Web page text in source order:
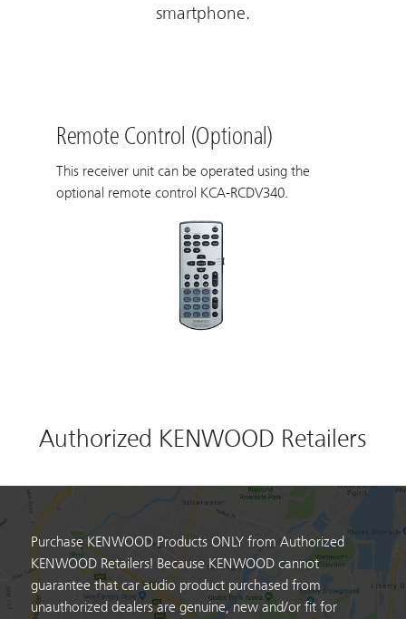
smartphone.
Remote Control (Optional)
This receiver unit can be operated using the
optional remote control KCA-RCDV340.
Authorized KENWOOD Retailers
Purchase KENWOOD Products ONLY from Authorized
KENWOOD Retailers! Because KENWOOD cannot
guarantee that car audio product purchased from
unauthorized dealers are genuine, new and/or fit for